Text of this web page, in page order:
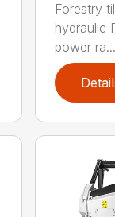
Forestry
hydraulic
power ra...